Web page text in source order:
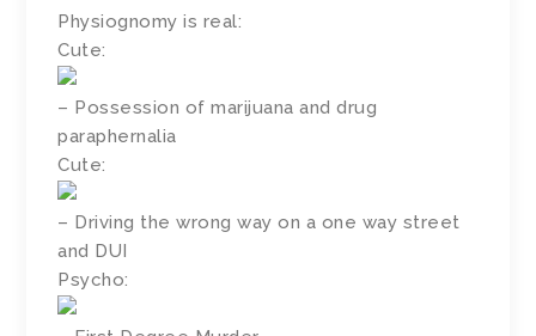
Physiognomy is real:
Cute:
– Possession of marijuana and drug
paraphernalia
Cute:
– Driving the wrong way on a one way street
and DUI
Psycho: